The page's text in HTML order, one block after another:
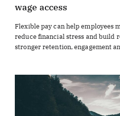
wage access
Flexible pay can help employees
reduce financial stress and build
stronger retention, engagement